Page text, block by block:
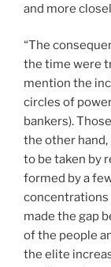
and more
“The
the time were
mention the
circles of
bankers).
the other hand,
to be taken by
formed by a
concentrations
made the gap
of the people
the elite